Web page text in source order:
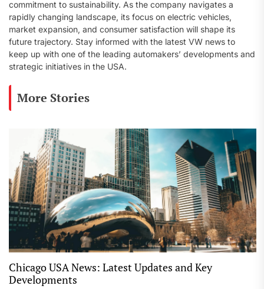
commitment to sustainability. As the company navigates a
rapidly changing landscape, its focus on electric vehicles,
market expansion, and consumer satisfaction will shape its
future trajectory. Stay informed with the latest VW news to
keep up with one of the leading automakers’ developments and
strategic initiatives in the USA.
More Stories
Chicago USA News: Latest Updates and Key
Developments